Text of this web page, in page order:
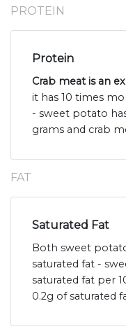
PROTEIN
Protein
Crab meat is an
it has 10 times
- sweet potato
grams and crab
FAT
Saturated Fat
Both sweet
saturated fat -
saturated fat per
0.2g of saturated